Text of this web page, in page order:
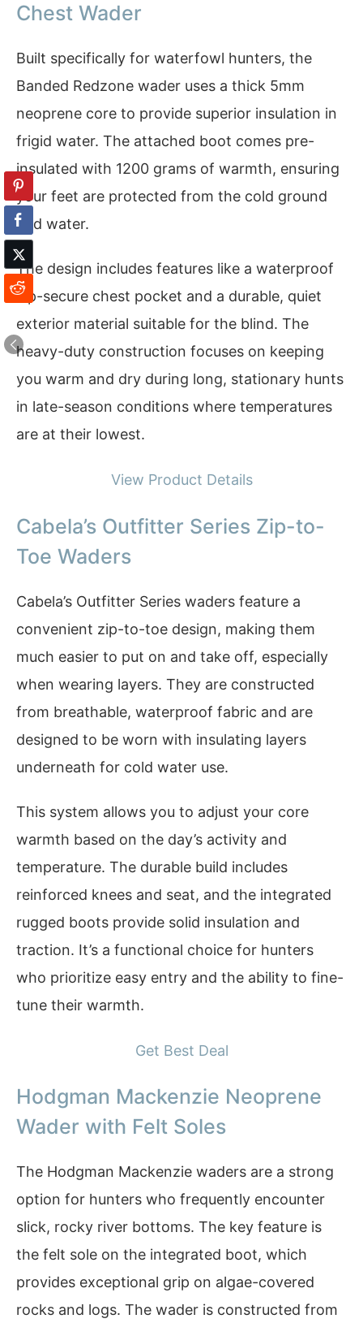
Chest Wader
Built specifically for waterfowl hunters, the
Banded Redzone wader uses a thick 5mm
neoprene core to provide superior insulation in
frigid water. The attached boot comes pre-
insulated with 1200 grams of warmth, ensuring
your feet are protected from the cold ground
and water.
The design includes features like a waterproof
zip-secure chest pocket and a durable, quiet
exterior material suitable for the blind. The
heavy-duty construction focuses on keeping
you warm and dry during long, stationary hunts
in late-season conditions where temperatures
are at their lowest.
View Product Details
Cabela’s Outfitter Series Zip-to-
Toe Waders
Cabela’s Outfitter Series waders feature a
convenient zip-to-toe design, making them
much easier to put on and take off, especially
when wearing layers. They are constructed
from breathable, waterproof fabric and are
designed to be worn with insulating layers
underneath for cold water use.
This system allows you to adjust your core
warmth based on the day’s activity and
temperature. The durable build includes
reinforced knees and seat, and the integrated
rugged boots provide solid insulation and
traction. It’s a functional choice for hunters
who prioritize easy entry and the ability to fine-
tune their warmth.
Get Best Deal
Hodgman Mackenzie Neoprene
Wader with Felt Soles
The Hodgman Mackenzie waders are a strong
option for hunters who frequently encounter
slick, rocky river bottoms. The key feature is
the felt sole on the integrated boot, which
provides exceptional grip on algae-covered
rocks and logs. The wader is constructed from